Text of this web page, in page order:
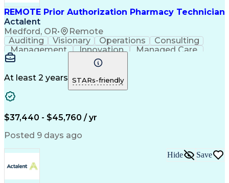
REMOTE Prior Authorization Pharmacy Technician
Actalent
Medford, OR• Remote
Auditing Visionary Operations
Consulting
Management
Innovation
Managed Care
Microsoft Outlook
Pharmacy Operations
Medical Prescription
Clinical Documentation
At least 2 years STARs-friendly
$37,440 - $45,760 / yr
Posted 9 days ago
Hide Save